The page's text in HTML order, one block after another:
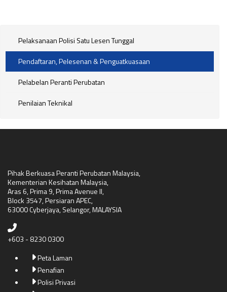
Pelaksanaan Polisi Satu Lesen Tunggal
Pendaftaran, Pelesenan & Penguatkuasaan
Pelabelan Peranti Perubatan
Penilaian Teknikal
Pihak Berkuasa Peranti Perubatan Malaysia,
Kementerian Kesihatan Malaysia,
Aras 6, Prima 9, Prima Avenue II,
Block 3547, Persiaran APEC,
63000 Cyberjaya, Selangor, MALAYSIA
+603 - 8230 0300
Peta Laman
Penafian
Polisi Privasi